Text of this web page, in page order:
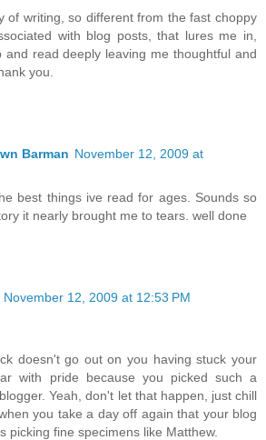
of writing, so different from the fast choppy
with blog posts, that lures me in,
and read deeply leaving me thoughtful and
you.
Barman November 12, 2009 at
best things ive read for ages. Sounds so
it nearly brought me to tears. well done
November 12, 2009 at 12:53 PM
doesn't go out on you having stuck your
with pride because you picked such a
Yeah, don't let that happen, just chill
you take a day off again that your blog
picking fine specimens like Matthew.